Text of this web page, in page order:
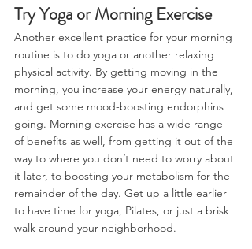
Try Yoga or Morning Exercise
Another excellent practice for your morning
routine is to do yoga or another relaxing
physical activity. By getting moving in the
morning, you increase your energy naturally,
and get some mood-boosting endorphins
going. Morning exercise has a wide range
of benefits as well, from getting it out of the
way to where you don’t need to worry about
it later, to boosting your metabolism for the
remainder of the day. Get up a little earlier
to have time for yoga, Pilates, or just a brisk
walk around your neighborhood.